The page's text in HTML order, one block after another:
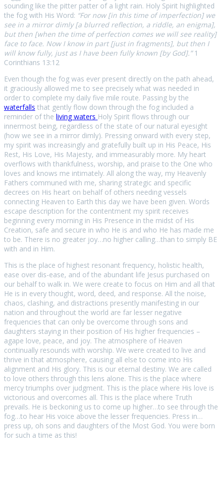
sounding like the pitter patter of a light rain. Holy Spirit highlighted
the fog with His Word: “For now [in this time of imperfection] we
see in a mirror dimly [a blurred reflection, a riddle, an enigma],
but then [when the time of perfection comes we will see reality]
face to face. Now I know in part [just in fragments], but then I
will know fully, just as I have been fully known [by God].”1
Corinthians 13:12
Even though the fog was ever present directly on the path ahead,
it graciously allowed me to see precisely what was needed in
order to complete my daily five mile route. Passing by the
waterfalls that gently flow down through the fog included a
reminder of the livingwaters Holy Spirit flows through our
innermost being, regardless of the state of our natural eyesight
(how we see in a mirror dimly). Pressing onward with every step,
my spirit was increasingly and gratefully built up in His Peace, His
Rest, His Love, His Majesty, and immeasurably more. My heart
overflows with thankfulness, worship, and praise to the One who
loves and knows me intimately. All along the way, my Heavenly
Fathers communed with me, sharing strategic and specific
decrees on His heart on behalf of others needing vessels
connecting Heaven to Earth this day we have been given. Words
escape description for the contentment my spirit receives
beginning every morning in His Presence in the midst of His
Creation, safe and secure in who He is and who He has made me
to be. There is no greater joy…no higher calling…than to simply BE
with and in Him.
This is the place of highest resonant frequency, holistic health,
ease over dis-ease, and of the abundant life Jesus purchased on
our behalf to walk in. We were create to focus on Him and all that
He is in every thought, word, deed, and response. All the noise,
chaos, clashing, and distractions presently manifesting in our
nation and throughout the world are far lesser negative
frequencies that can only be overcome through sons and
daughters staying in their position of His higher frequencies –
agape love, peace, and joy. The atmosphere of Heaven
continually resounds with worship. We were created to live and
thrive in that atmosphere, causing all else to come into His
alignment and His glory. This is our eternal destiny. We are called
to love others through this lens alone. This is the place where
mercy triumphs over judgment. This is the place where His love is
victorious and overcomes all. This is the place where Truth
prevails. He is beckoning us to come up higher…to see through the
fog…to hear His voice above the lesser frequencies. Press in…
press up, oh sons and daughters of the Most God. You were born
for such a time as this!